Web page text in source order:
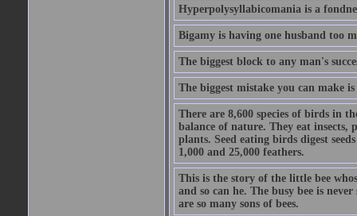
Hyperpolysyllabicomania is a
Bigamy is having one husband too
The biggest block to any man's
The biggest mistake you can make
There are 8,600 species of birds in
balance of nature. They eat insects,
plants. Seed eating birds digest
1,000 and 25,000 feathers.
This is the story of the little bee
and so can he. The busy bee is
are so many sons of bees.